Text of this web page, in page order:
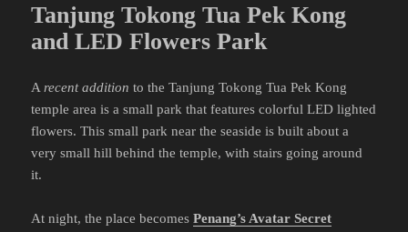
Tanjung Tokong Tua Pek Kong
and LED Flowers Park
A recent addition to the Tanjung Tokong Tua Pek Kong
temple area is a small park that features colorful LED lighted
flowers. This small park near the seaside is built about a
very small hill behind the temple, with stairs going around
it.
At night, the place becomesPenang’s Avatar Secret